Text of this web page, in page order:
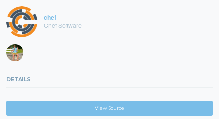
chef
Chef Software
DETAILS
View Source